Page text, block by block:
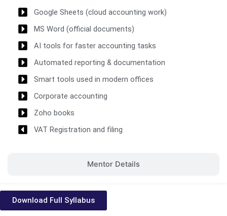
Mentor Details
Google Sheets (cloud accounting work)
MS Word (official documents)
AI tools for faster accounting tasks
Automated reporting & documentation
Smart tools used in modern offices
Corporate accounting
Zoho books
VAT Registration and filing
Download Full Syllabus